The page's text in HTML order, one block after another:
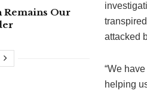
Remains Our
attacked
“We
helping